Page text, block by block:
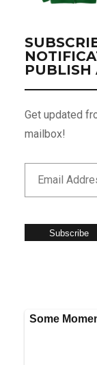
PUBLISH
Get updated
mailbox!
Subscribe